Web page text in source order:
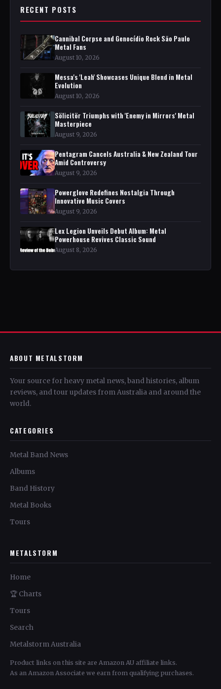
RECENT POSTS
Cannibal Corpse and Genocídio Rock São Paulo
Metal Fans
August 10, 2026
Messa's 'Leah' Showcases Unique Blend in Metal
Evolution
August 10, 2026
Sölicitör Triumphs with 'Enemy in Mirrors' Metal
Masterpiece
August 9, 2026
Pentagram Cancels Australia & New Zealand Tour
Amid Controversy
August 9, 2026
Powerglove Redefines Nostalgia Through
Innovative Music Covers
August 9, 2026
Lex Legion Unveils Debut Album: Metal
Powerhouse Revives Classic Sound
August 8, 2026
ABOUT METALSTORM
Your source for heavy metal news, band histories, album
reviews, and tour updates from Australia and around the
world.
CATEGORIES
Metal Band News
Albums
Band History
Metal Books
Tours
METALSTORM
Home
🏆 Charts
Tours
Search
Metalstorm Australia
Product links on this site are Amazon AU affiliate links.
As an Amazon Associate we earn from qualifying purchases.